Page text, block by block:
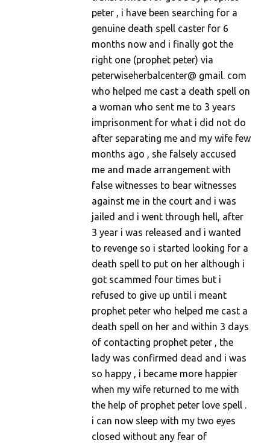
peter , i have been searching for a
genuine death spell caster for 6
months now and i finally got the
right one (prophet peter) via
peterwiseherbalcenter@ gmail. com
who helped me cast a death spell on
a woman who sent me to 3 years
imprisonment for what i did not do
after separating me and my wife few
months ago , she falsely accused
me and made arrangement with
false witnesses to bear witnesses
against me in the court and i was
jailed and i went through hell, after
3 year i was released and i wanted
to revenge so i started looking for a
death spell to put on her although i
got scammed four times but i
refused to give up until i meant
prophet peter who helped me cast a
death spell on her and within 3 days
of contacting prophet peter , the
lady was confirmed dead and i was
so happy , i became more happier
when my wife returned to me with
the help of prophet peter love spell .
i can now sleep with my two eyes
closed without any fear of